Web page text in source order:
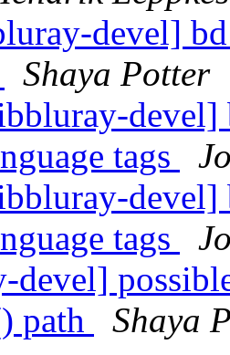
devel]
Shaya Potter
devel]
tags
devel]
tags
path
Shaya